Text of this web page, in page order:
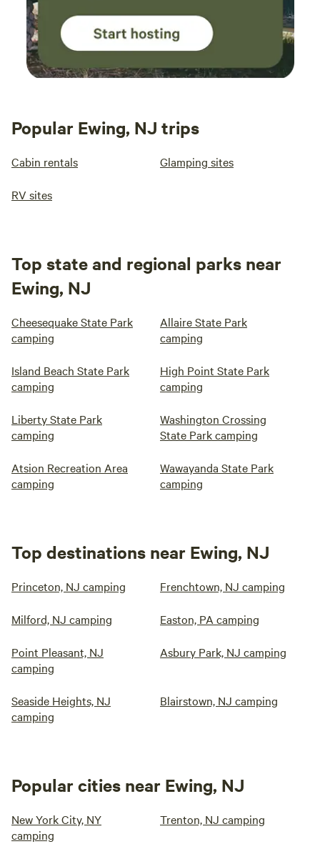
Popular Ewing, NJ trips
Cabin rentals Glamping sites
RV sites
Top state and regional parks near
Ewing, NJ
Cheesequake State Park
camping
Allaire State Park
camping
Island Beach State Park
camping
High Point State Park
camping
Liberty State Park
camping
Washington Crossing
State Park camping
Atsion Recreation Area
camping
Wawayanda State Park
camping
Top destinations near Ewing, NJ
Princeton, NJ camping Frenchtown, NJ camping
Milford, NJ camping Easton, PA camping
Point Pleasant, NJ
camping
Asbury Park, NJ camping
Seaside Heights, NJ
camping
Blairstown, NJ camping
Popular cities near Ewing, NJ
New York City, NY
camping
Trenton, NJ camping